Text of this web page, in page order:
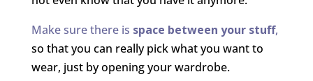
Make sure there is space between your stuff,
so that you can really pick what you want to
wear, just by opening your wardrobe.